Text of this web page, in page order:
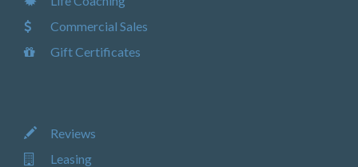
Commercial Sales
Gift Certificates
Reviews
Leasing